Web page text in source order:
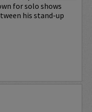
for solo shows
his stand-up